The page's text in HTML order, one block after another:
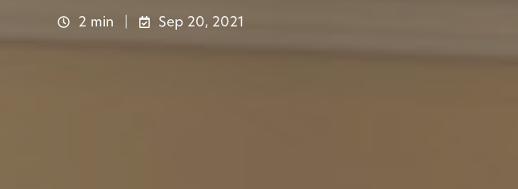
2 min Sep 20, 2021